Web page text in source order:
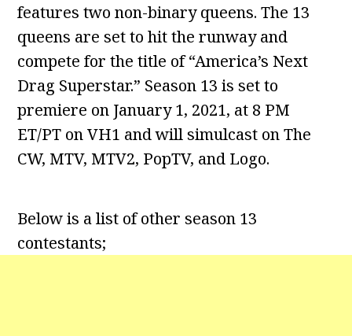
features two non-binary queens. The 13
queens are set to hit the runway and
compete for the title of “America’s Next
Drag Superstar.” Season 13 is set to
premiere on January 1, 2021, at 8 PM
ET/PT on VH1 and will simulcast on The
CW, MTV, MTV2, PopTV, and Logo.
Below is a list of other season 13
contestants;